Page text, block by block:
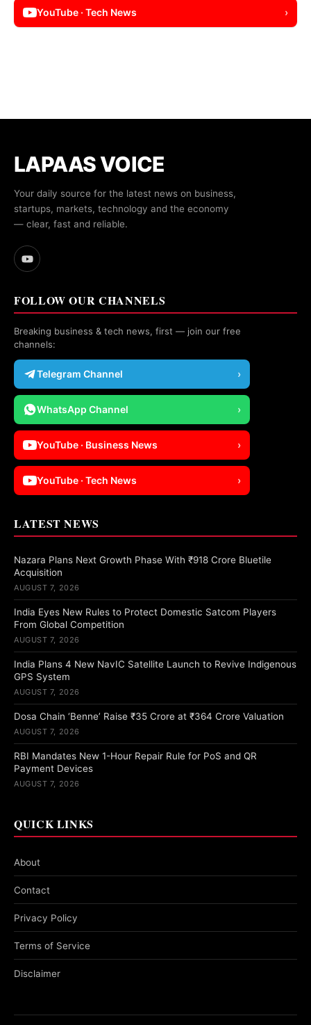
YouTube · Tech News ›
LAPAAS VOICE
Your daily source for the latest news on business,
startups, markets, technology and the economy
— clear, fast and reliable.
FOLLOW OUR CHANNELS
Breaking business & tech news, first — join our free
channels:
Telegram Channel ›
WhatsApp Channel ›
YouTube · Business News ›
YouTube · Tech News ›
LATEST NEWS
Nazara Plans Next Growth Phase With ₹918 Crore Bluetile
Acquisition
AUGUST 7, 2026
India Eyes New Rules to Protect Domestic Satcom Players
From Global Competition
AUGUST 7, 2026
India Plans 4 New NavIC Satellite Launch to Revive Indigenous
GPS System
AUGUST 7, 2026
Dosa Chain ‘Benne’ Raise ₹35 Crore at ₹364 Crore Valuation
AUGUST 7, 2026
RBI Mandates New 1-Hour Repair Rule for PoS and QR
Payment Devices
AUGUST 7, 2026
QUICK LINKS
About
Contact
Privacy Policy
Terms of Service
Disclaimer